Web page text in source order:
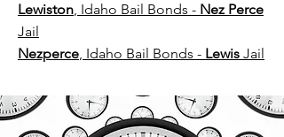
Lewiston, Idaho Bail Bonds - Nez Perce
Jail​
Nezperce, Idaho Bail Bonds - Lewis Jail